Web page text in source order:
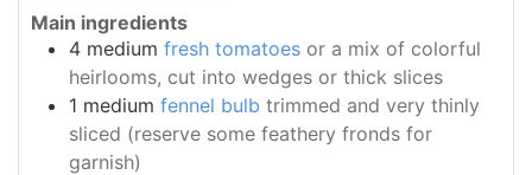
Main ingredients
4 medium fresh tomatoes or a mix of colorful
heirlooms, cut into wedges or thick slices
1 medium fennel bulb trimmed and very thinly
sliced (reserve some feathery fronds for
garnish)